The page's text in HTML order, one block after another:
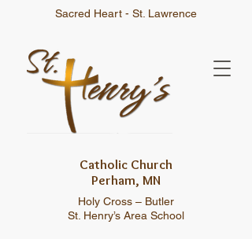
Holy Cross – Butler
St. Henry’s Area School
Sacred Heart - St. Lawrence
Catholic Church
Perham, MN